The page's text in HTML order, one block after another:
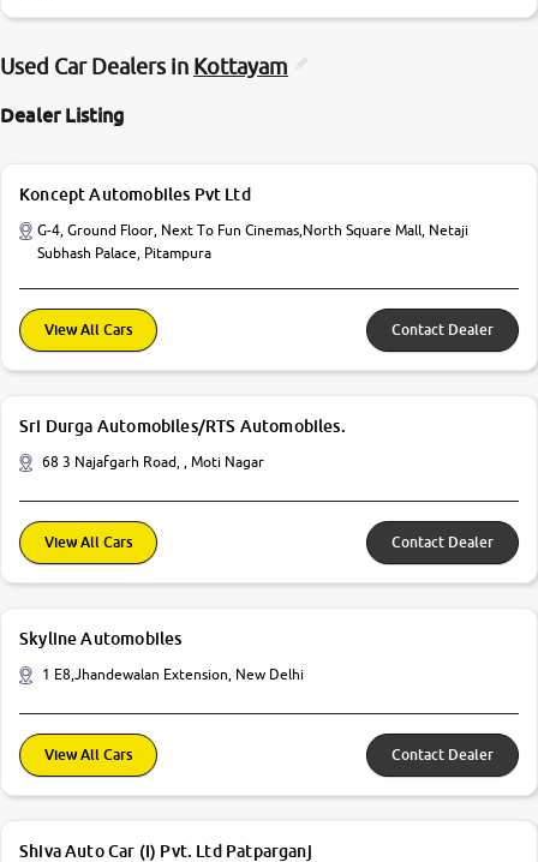
Used Car Dealers in Kottayam
Dealer Listing
Koncept Automobiles Pvt Ltd
G-4, Ground Floor, Next To Fun Cinemas,North Square Mall, Netaji
Subhash Palace, Pitampura
View All Cars Contact Dealer
Sri Durga Automobiles/RTS Automobiles.
68 3 Najafgarh Road, , Moti Nagar
View All Cars Contact Dealer
Skyline Automobiles
1 E8,Jhandewalan Extension, New Delhi
View All Cars Contact Dealer
Shiva Auto Car (I) Pvt. Ltd Patparganj